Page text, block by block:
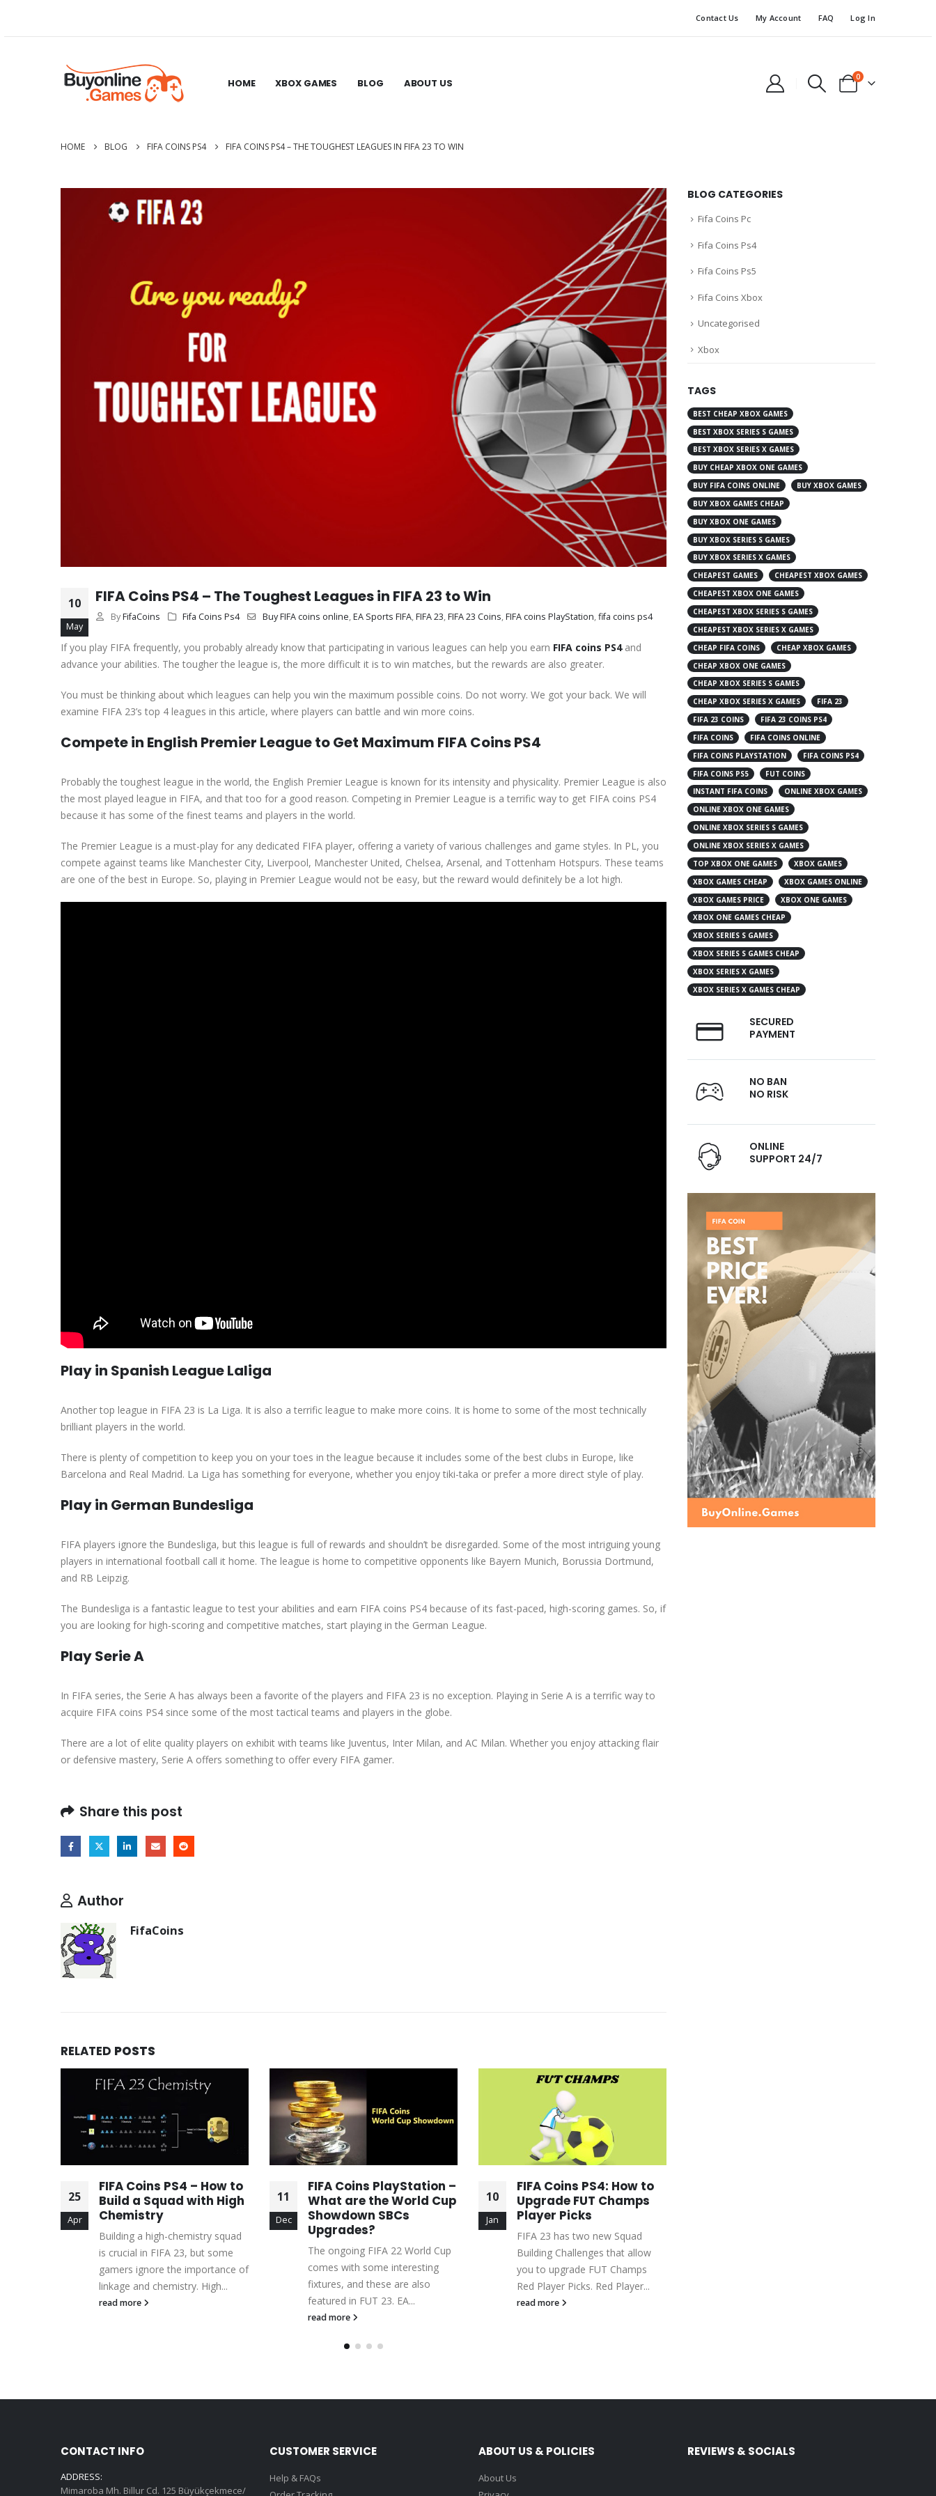
Contact Us My Account FAQ Log In
HOME XBOX GAMES BLOG ABOUT US 0
HOME BLOG FIFA COINS PS4 FIFA COINS PS4 – THE TOUGHEST LEAGUES IN FIFA 23 TO WIN
10
May
FIFA Coins PS4 – The Toughest Leagues in FIFA 23 to Win
By FifaCoins Fifa Coins Ps4 Buy FIFA coins online,EA Sports FIFA,FIFA 23,FIFA 23 Coins,FIFA coins PlayStation,fifa coins ps4
If you play FIFA frequently, you probably already know that participating in various leagues can help you earn FIFA coins PS4and
advance your abilities. The tougher the league is, the more difficult it is to win matches, but the rewards are also greater.
You must be thinking about which leagues can help you win the maximum possible coins. Do not worry. We got your back. We will
examine FIFA 23’s top 4 leagues in this article, where players can battle and win more coins.
Compete in English Premier League to Get Maximum FIFA Coins PS4
Probably the toughest league in the world, the English Premier League is known for its intensity and physicality. Premier League is also
the most played league in FIFA, and that too for a good reason. Competing in Premier League is a terrific way to get FIFA coins PS4
because it has some of the finest teams and players in the world.
The Premier League is a must-play for any dedicated FIFA player, offering a variety of various challenges and game styles. In PL, you
compete against teams like Manchester City, Liverpool, Manchester United, Chelsea, Arsenal, and Tottenham Hotspurs. These teams
are one of the best in Europe. So, playing in Premier League would not be easy, but the reward would definitely be a lot high.
Play in Spanish League Laliga
Another top league in FIFA 23 is La Liga. It is also a terrific league to make more coins. It is home to some of the most technically
brilliant players in the world.
There is plenty of competition to keep you on your toes in the league because it includes some of the best clubs in Europe, like
Barcelona and Real Madrid. La Liga has something for everyone, whether you enjoy tiki-taka or prefer a more direct style of play.
Play in German Bundesliga
FIFA players ignore the Bundesliga, but this league is full of rewards and shouldn’t be disregarded. Some of the most intriguing young
players in international football call it home. The league is home to competitive opponents like Bayern Munich, Borussia Dortmund,
and RB Leipzig.
The Bundesliga is a fantastic league to test your abilities and earn FIFA coins PS4 because of its fast-paced, high-scoring games. So, if
you are looking for high-scoring and competitive matches, start playing in the German League.
Play Serie A
In FIFA series, the Serie A has always been a favorite of the players and FIFA 23 is no exception. Playing in Serie A is a terrific way to
acquire FIFA coins PS4 since some of the most tactical teams and players in the globe.
There are a lot of elite quality players on exhibit with teams like Juventus, Inter Milan, and AC Milan. Whether you enjoy attacking flair
or defensive mastery, Serie A offers something to offer every FIFA gamer.
Share this post
Author
FifaCoins
RELATED POSTS
25
Apr
FIFA Coins PS4 – How to
Build a Squad with High
Chemistry
Building a high-chemistry squad
is crucial in FIFA 23, but some
gamers ignore the importance of
linkage and chemistry. High...
read more
11
Dec
FIFA Coins PlayStation –
What are the World Cup
Showdown SBCs
Upgrades?
The ongoing FIFA 22 World Cup
comes with some interesting
fixtures, and these are also
featured in FUT 23. EA...
read more
10
Jan
FIFA Coins PS4: How to
Upgrade FUT Champs
Player Picks
FIFA 23 has two new Squad
Building Challenges that allow
you to upgrade FUT Champs
Red Player Picks. Red Player...
read more
BLOG CATEGORIES
Fifa Coins Pc
Fifa Coins Ps4
Fifa Coins Ps5
Fifa Coins Xbox
Uncategorised
Xbox
TAGS
BEST CHEAP XBOX GAMES
BEST XBOX SERIES S GAMES
BEST XBOX SERIES X GAMES
BUY CHEAP XBOX ONE GAMES
BUY FIFA COINS ONLINE
BUY XBOX GAMES
BUY XBOX GAMES CHEAP
BUY XBOX ONE GAMES
BUY XBOX SERIES S GAMES
BUY XBOX SERIES X GAMES
CHEAPEST GAMES
CHEAPEST XBOX GAMES
CHEAPEST XBOX ONE GAMES
CHEAPEST XBOX SERIES S GAMES
CHEAPEST XBOX SERIES X GAMES
CHEAP FIFA COINS
CHEAP XBOX GAMES
CHEAP XBOX ONE GAMES
CHEAP XBOX SERIES S GAMES
CHEAP XBOX SERIES X GAMES
FIFA 23
FIFA 23 COINS
FIFA 23 COINS PS4
FIFA COINS
FIFA COINS ONLINE
FIFA COINS PLAYSTATION
FIFA COINS PS4
FIFA COINS PS5
FUT COINS
INSTANT FIFA COINS
ONLINE XBOX GAMES
ONLINE XBOX ONE GAMES
ONLINE XBOX SERIES S GAMES
ONLINE XBOX SERIES X GAMES
TOP XBOX ONE GAMES
XBOX GAMES
XBOX GAMES CHEAP
XBOX GAMES ONLINE
XBOX GAMES PRICE
XBOX ONE GAMES
XBOX ONE GAMES CHEAP
XBOX SERIES S GAMES
XBOX SERIES S GAMES CHEAP
XBOX SERIES X GAMES
XBOX SERIES X GAMES CHEAP
SECURED
PAYMENT
NO BAN
NO RISK
ONLINE
SUPPORT 24/7
CONTACT INFO
ADDRESS:
Mimaroba Mh. Billur Cd. 125 Büyükçekmece/
CUSTOMER SERVICE
Help & FAQs
ABOUT US & POLICIES
About Us
REVIEWS & SOCIALS